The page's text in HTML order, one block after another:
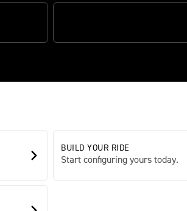
BUILD YOUR RIDE
Start configuring yours today.